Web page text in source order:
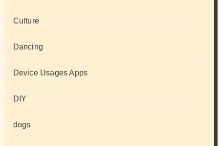
Culture
Dancing
Device Usages Apps
DIY
dogs